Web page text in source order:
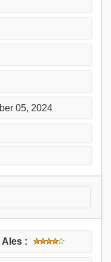
05, 2024
: